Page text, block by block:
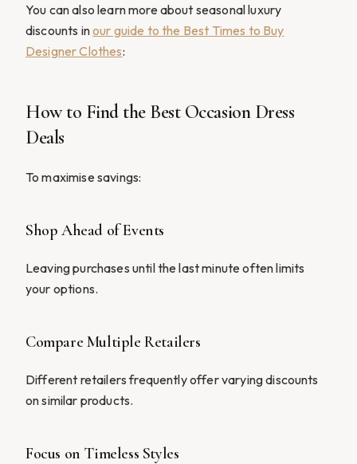
You can also learn more about seasonal luxury
discounts inour guide to the Best Times to Buy
Designer Clothes:
How to Find the Best Occasion Dress
Deals
To maximise savings:
Shop Ahead of Events
Leaving purchases until the last minute often limits
your options.
Compare Multiple Retailers
Different retailers frequently offer varying discounts
on similar products.
Focus on Timeless Styles